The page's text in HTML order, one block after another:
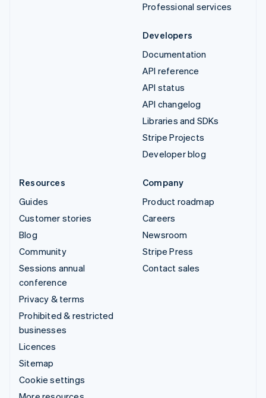
Professional services
Developers
Documentation
API reference
API status
API changelog
Libraries and SDKs
Stripe Projects
Developer blog
Resources
Guides
Customer stories
Blog
Community
Sessions annual
conference
Privacy & terms
Prohibited & restricted
businesses
Licences
Sitemap
Cookie settings
Company
Product roadmap
Careers
Newsroom
Stripe Press
Contact sales